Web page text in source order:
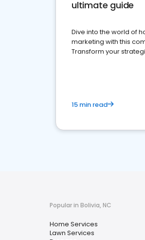
ultimate guide
Dive into the world of
marketing with this
Transform your
15 min read
Popular in Bolivia, NC
Home Services
Lawn Services